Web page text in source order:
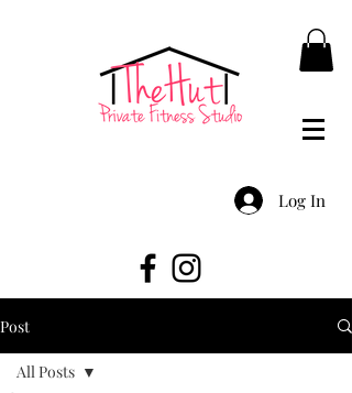
Log In
Post
All Posts